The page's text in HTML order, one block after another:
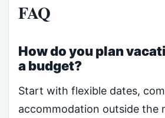
FAQ
How do you plan
a budget?
Start with flexible dates,
accommodation outside the